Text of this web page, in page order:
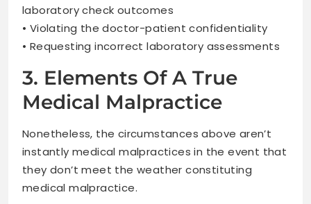
laboratory check outcomes
• Violating the doctor-patient confidentiality
• Requesting incorrect laboratory assessments
3. Elements Of A True
Medical Malpractice
Nonetheless, the circumstances above aren’t
instantly medical malpractices in the event that
they don’t meet the weather constituting
medical malpractice.